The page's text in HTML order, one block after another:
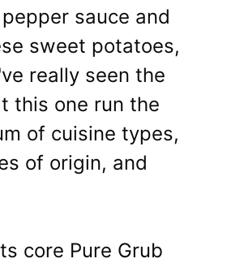
sauce and
sweet potatoes,
really seen the
this one run the
of cuisine types,
of origin, and
core Pure Grub